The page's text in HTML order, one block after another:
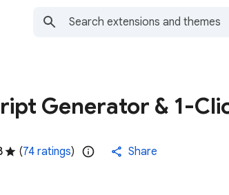
Generator & 1-
(74 ratings) Share